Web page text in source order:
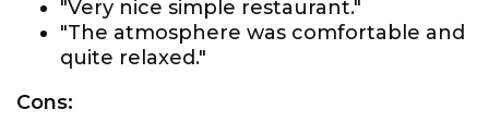
"Very nice simple restaurant."
"The atmosphere was comfortable and
quite relaxed."
Cons: